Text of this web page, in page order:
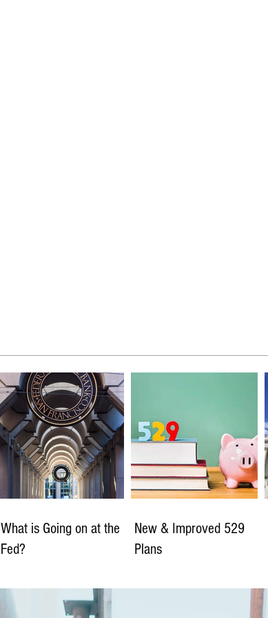
What is Going on at the
Fed?
New & Improved 529
Plans